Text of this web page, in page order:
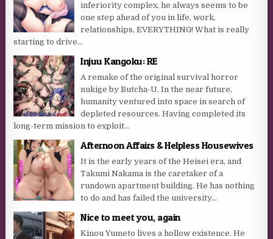
inferiority complex, he always seems to be
one step ahead of you in life, work,
relationships, EVERYTHING! What is really
starting to drive...
Injuu Kangoku: RE
A remake of the original survival horror
nukige by Butcha-U. In the near future,
humanity ventured into space in search of
depleted resources. Having completed its
long-term mission to exploit...
Afternoon Affairs & Helpless Housewives
It is the early years of the Heisei era, and
Takumi Nakama is the caretaker of a
rundown apartment building. He has nothing
to do and has failed the university...
Nice to meet you, again
Kinou Yumeto lives a hollow existence. He